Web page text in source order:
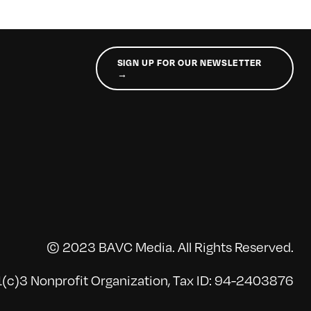
SIGN UP FOR OUR NEWSLETTER
→
© 2023 BAVC Media. All Rights Reserved.
Nonprofit Organization, Tax ID: 94-2403876